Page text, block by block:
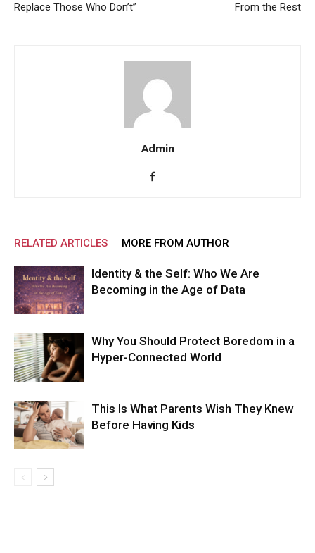
Replace Those Who Don’t”
From the Rest
Admin
RELATED ARTICLES MORE FROM AUTHOR
Identity & the Self: Who We Are
Becoming in the Age of Data
Why You Should Protect Boredom in a
Hyper-Connected World
This Is What Parents Wish They Knew
Before Having Kids